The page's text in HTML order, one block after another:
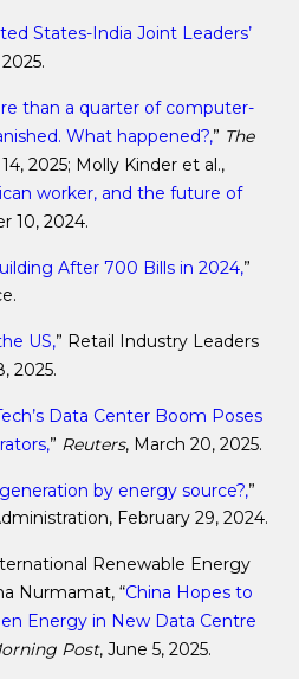
States-India Joint Leaders’
than a quarter of computer-
What happened?,” The
2025; Molly Kinder et al.,
worker, and the future of
10, 2024.
After 700 Bills in 2024,”
US,” Retail Industry Leaders
2025.
Data Center Boom Poses
” Reuters, March 20, 2025.
by energy source?,”
February 29, 2024.
Renewable Energy
Nurmamat, “China Hopes to
Energy in New Data Centre
Post, June 5, 2025.